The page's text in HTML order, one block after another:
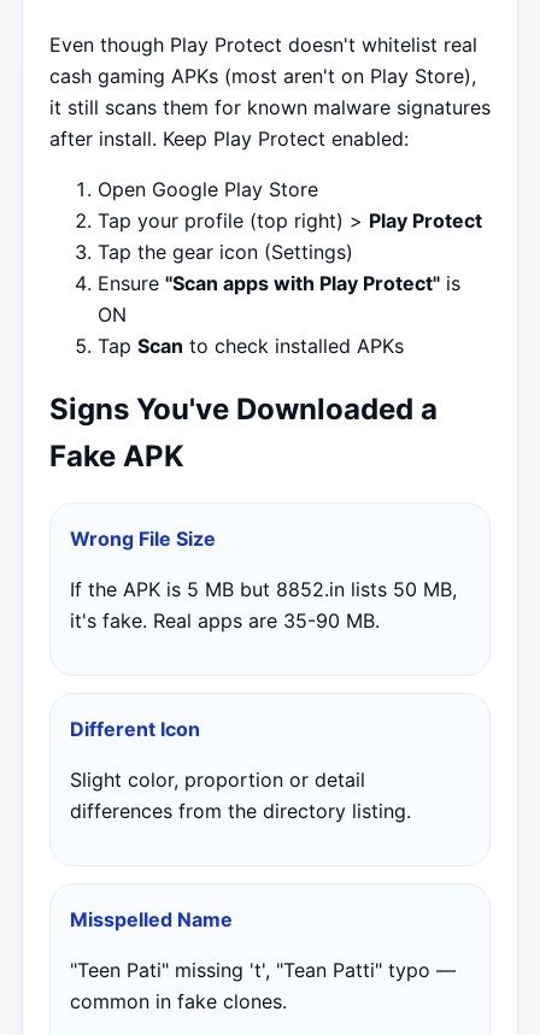
Even though Play Protect doesn't whitelist real
cash gaming APKs (most aren't on Play Store),
it still scans them for known malware signatures
after install. Keep Play Protect enabled:
Open Google Play Store
Tap your profile (top right) > Play Protect
Tap the gear icon (Settings)
Ensure "Scan apps with Play Protect" is
ON
Tap Scan to check installed APKs
Signs You've Downloaded a
Fake APK
Wrong File Size
If the APK is 5 MB but 8852.in lists 50 MB,
it's fake. Real apps are 35-90 MB.
Different Icon
Slight color, proportion or detail
differences from the directory listing.
Misspelled Name
"Teen Pati" missing 't', "Tean Patti" typo —
common in fake clones.